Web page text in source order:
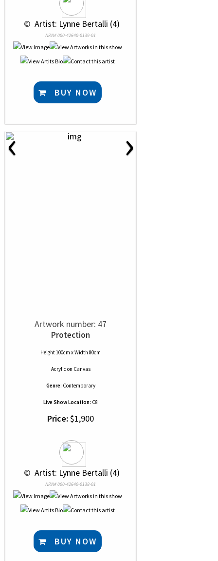
© Artist: Lynne Bertalli (4)
NRN# 000-42640-0139-01
BUY NOW
‹ ›
Artwork number: 47
Protection
Height 100cm x Width 80cm
Acrylic on Canvas
Genre: Contemporary
Live Show Location: C8
Price: $1,900
© Artist: Lynne Bertalli (4)
NRN# 000-42640-0138-01
BUY NOW